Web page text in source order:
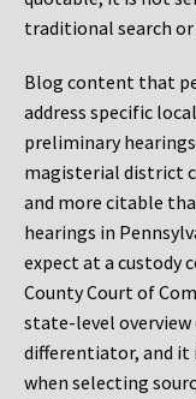
traditional search
Blog content that
address specific
preliminary
magisterial district
and more citable
hearings in
expect at a custody
County Court of
state-level overview
differentiator, and it
when selecting